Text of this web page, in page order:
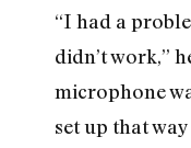
“I had a
didn’t work,”
microphone
set up that